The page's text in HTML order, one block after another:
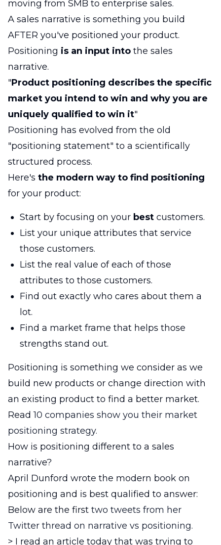
moving from SMB to enterprise sales.
A sales narrative is something you build
AFTER you've positioned your product.
Positioning is an input into the sales
narrative.
"Product positioning describes the specific
market you intend to win and why you are
uniquely qualified to win it"
Positioning has evolved from the old
"positioning statement" to a scientifically
structured process.
Here's the modern way to find positioning
for your product:
Start by focusing on your best customers.
List your unique attributes that service
those customers.
List the real value of each of those
attributes to those customers.
Find out exactly who cares about them a
lot.
Find a market frame that helps those
strengths stand out.
Positioning is something we consider as we
build new products or change direction with
an existing product to find a better market.
Read10 companies show you their market
positioning strategy.
How is positioning different to a sales
narrative?
April Dunford wrote the modern book on
positioning and is best qualified to answer:
Below are the first two tweets from her
Twitter thread on narrative vs positioning.
> I read an article today that was trying to